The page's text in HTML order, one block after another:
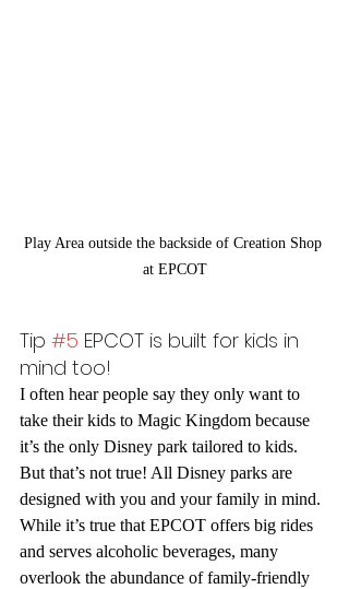
Play Area outside the backside of Creation Shop
at EPCOT
Tip #5 EPCOT is built for kids in
mind too!
I often hear people say they only want to
take their kids to Magic Kingdom because
it’s the only Disney park tailored to kids.
But that’s not true! All Disney parks are
designed with you and your family in mind.
While it’s true that EPCOT offers big rides
and serves alcoholic beverages, many
overlook the abundance of family-friendly